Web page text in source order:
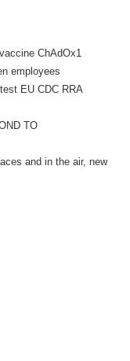
ChAdOx1
employees
EU CDC RRA
TO
and in the air, new